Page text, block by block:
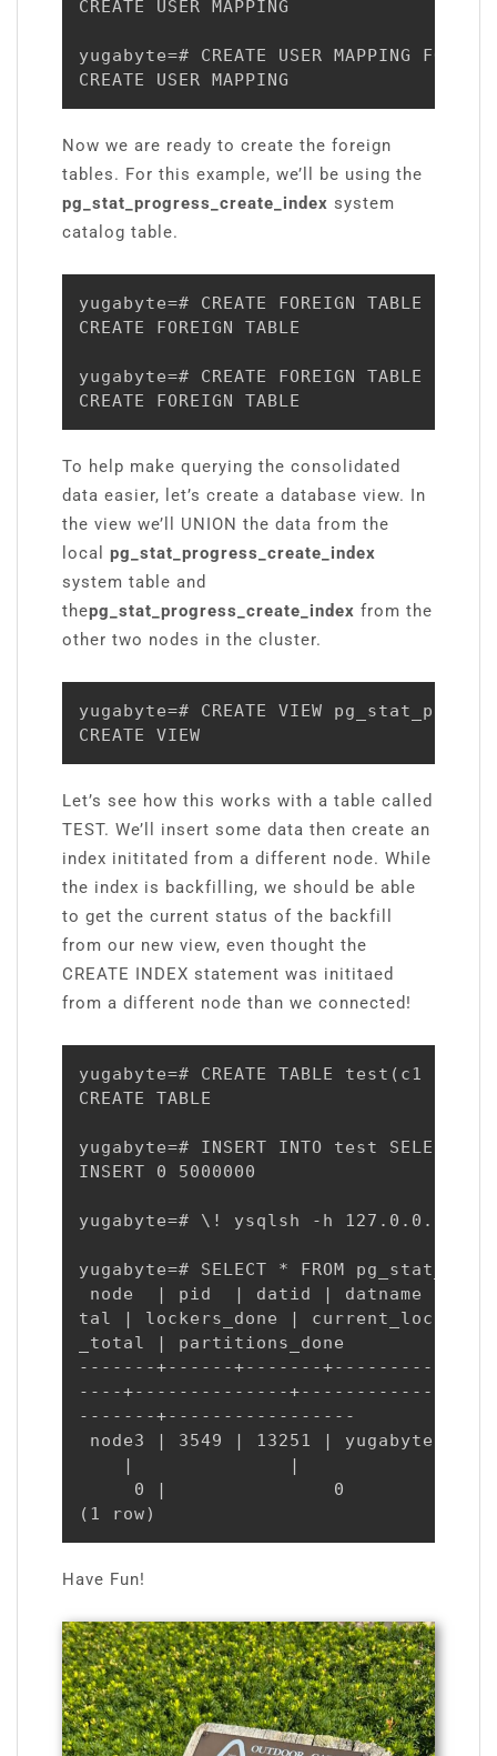
CREATE USER MAPPING
yugabyte=# CREATE USER MAPPING
CREATE USER MAPPING
Now we are ready to create the foreign
tables. For this example, we’ll be using the
pg_stat_progress_create_index system
catalog table.
yugabyte=# CREATE FOREIGN
CREATE FOREIGN TABLE
yugabyte=# CREATE FOREIGN
CREATE FOREIGN TABLE
To help make querying the consolidated
data easier, let’s create a database view. In
the view we’ll UNION the data from the
local pg_stat_progress_create_index
system table and
thepg_stat_progress_create_index from the
other two nodes in the cluster.
yugabyte=# CREATE VIEW
CREATE VIEW
Let’s see how this works with a table called
TEST. We’ll insert some data then create an
index inititated from a different node. While
the index is backfilling, we should be able
to get the current status of the backfill
from our new view, even thought the
CREATE INDEX statement was inititaed
from a different node than we connected!
yugabyte=# CREATE TABLE test(c1 INT
CREATE TABLE
yugabyte=# INSERT INTO test SELECT
INSERT 0 5000000
yugabyte=# \! ysqlsh -h 127.0.0.3 -c
yugabyte=# SELECT * FROM
node  | pid  | datid | datname  |
tal | lockers_done |
_total | partitions_done
-------+------+-------+----------
----+--------------
-------+-----------------
node3 | 3549 | 13251 | yugabyte |
|              |
     0 |               0
(1 row)
Have Fun!